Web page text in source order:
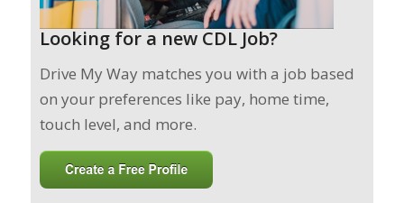
Looking for a new CDL Job?
Drive My Way matches you with a job based
on your preferences like pay, home time,
touch level, and more.